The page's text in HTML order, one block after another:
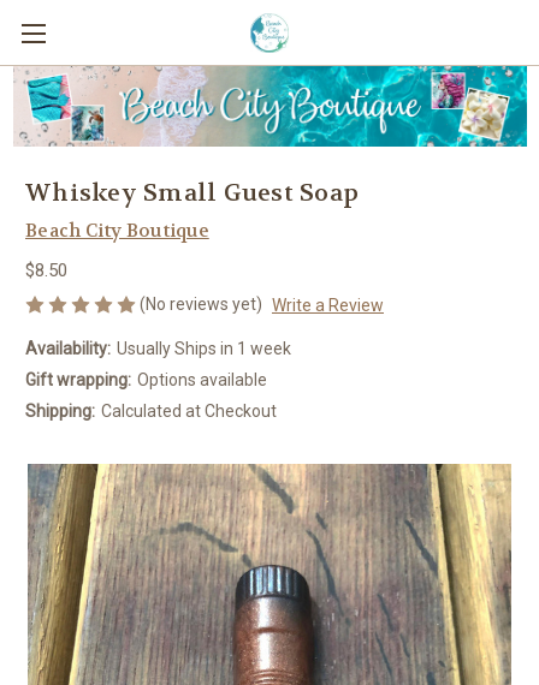
Whiskey Small Guest Soap
Beach City Boutique
$8.50
(No reviews yet) Write a Review
Availability: Usually Ships in 1 week
Gift wrapping: Options available
Shipping: Calculated at Checkout